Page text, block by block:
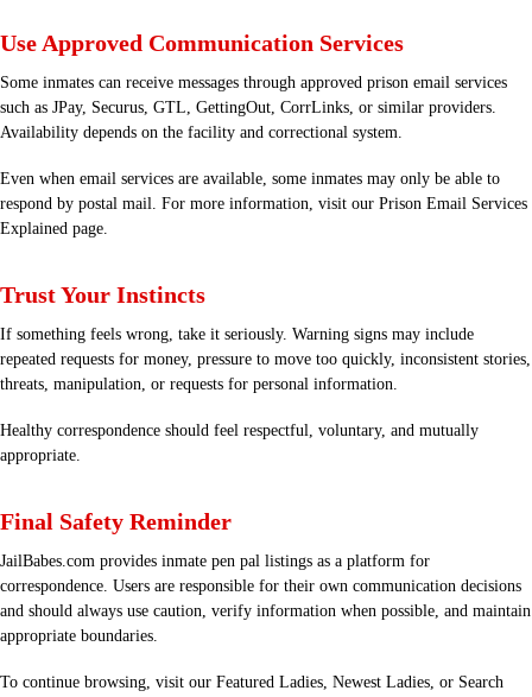
Use Approved Communication Services
Some inmates can receive messages through approved prison email services
such as JPay, Securus, GTL, GettingOut, CorrLinks, or similar providers.
Availability depends on the facility and correctional system.
Even when email services are available, some inmates may only be able to
respond by postal mail. For more information, visit our Prison Email Services
Explained page.
Trust Your Instincts
If something feels wrong, take it seriously. Warning signs may include
repeated requests for money, pressure to move too quickly, inconsistent stories,
threats, manipulation, or requests for personal information.
Healthy correspondence should feel respectful, voluntary, and mutually
appropriate.
Final Safety Reminder
JailBabes.com provides inmate pen pal listings as a platform for
correspondence. Users are responsible for their own communication decisions
and should always use caution, verify information when possible, and maintain
appropriate boundaries.
To continue browsing, visit our Featured Ladies, Newest Ladies, or Search